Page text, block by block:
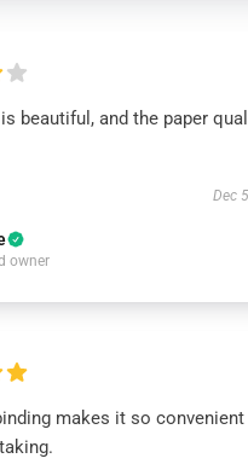
beautiful, and the paper
Dec
owner
makes it so